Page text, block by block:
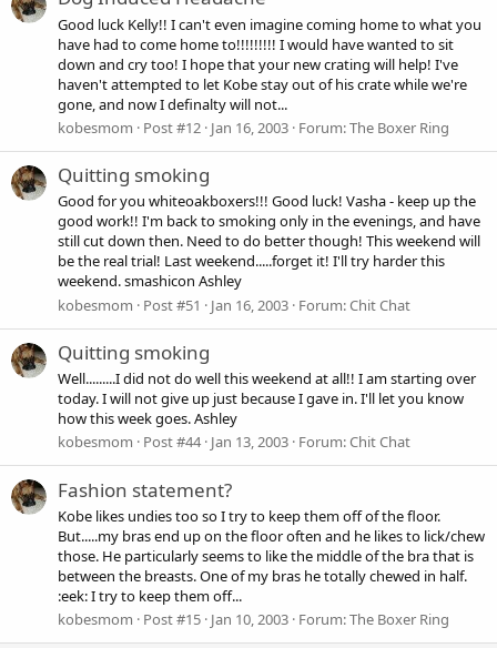
Good luck Kelly!! I can't even imagine coming home to what you
have had to come home to!!!!!!!!! I would have wanted to sit
down and cry too! I hope that your new crating will help! I've
haven't attempted to let Kobe stay out of his crate while we're
gone, and now I definalty will not...
kobesmom
Post #12 Jan 16, 2003 Forum:The Boxer Ring
Quitting smoking
Good for you whiteoakboxers!!! Good luck! Vasha - keep up the
good work!! I'm back to smoking only in the evenings, and have
still cut down then. Need to do better though! This weekend will
be the real trial! Last weekend.....forget it! I'll try harder this
weekend. smashicon Ashley
kobesmom
Post #51 Jan 16, 2003 Forum:Chit Chat
Quitting smoking
Well.........I did not do well this weekend at all!! I am starting over
today. I will not give up just because I gave in. I'll let you know
how this week goes. Ashley
kobesmom
Post #44 Jan 13, 2003 Forum:Chit Chat
Fashion statement?
Kobe likes undies too so I try to keep them off of the floor.
But.....my bras end up on the floor often and he likes to lick/chew
those. He particularly seems to like the middle of the bra that is
between the breasts. One of my bras he totally chewed in half.
:eek: I try to keep them off...
kobesmom
Post #15 Jan 10, 2003 Forum:The Boxer Ring